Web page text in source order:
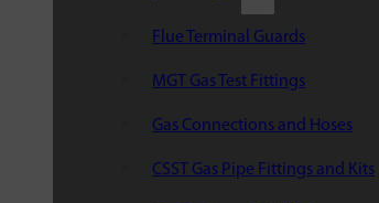
Flue Terminal Guards
MGT Gas Test Fittings
Gas Connections and Hoses
CSST Gas Pipe Fittings and Kits